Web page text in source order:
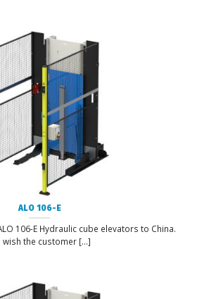
ALO 106-E
106-E Hydraulic cube elevators to China.
wish the customer [...]